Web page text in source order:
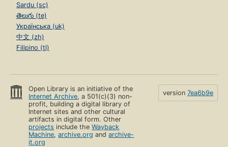
Sardu (sc)
తెలుగు (te)
Українська (uk)
中文 (zh)
Filipino (tl)
Open Library is an initiative of the
Internet Archive, a 501(c)(3) non-
profit, building a digital library of
Internet sites and other cultural
artifacts in digital form. Other
projects include theWayback
Machine,archive.org andarchive-
it.org
version 7ea6b9e